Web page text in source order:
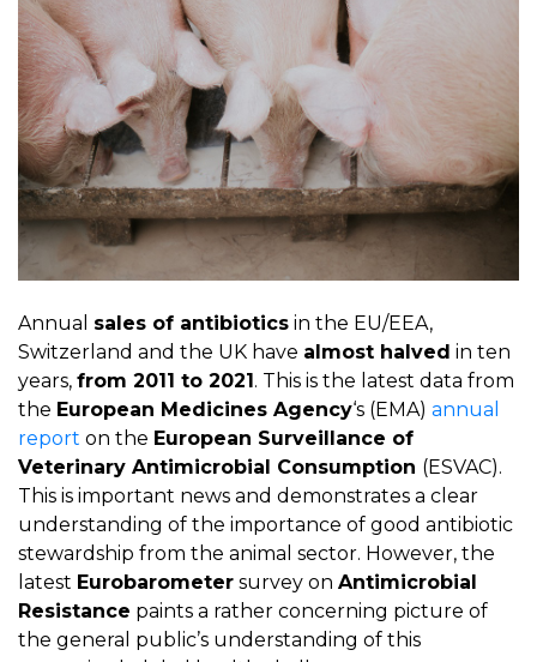
Annual sales of antibiotics in the EU/EEA,
Switzerland and the UK have almost halved in ten
years, from 2011 to 2021 . This is the latest data from
the European Medicines Agency‘s (EMA) annual
report on the European Surveillance of
Veterinary Antimicrobial Consumption (ESVAC).
This is important news and demonstrates a clear
understanding of the importance of good antibiotic
stewardship from the animal sector. However, the
latest Eurobarometer survey on Antimicrobial
Resistance paints a rather concerning picture of
the general public’s understanding of this